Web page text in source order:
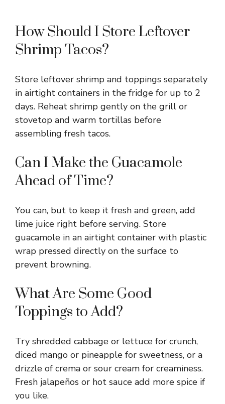
How Should I Store Leftover
Shrimp Tacos?
Store leftover shrimp and toppings separately
in airtight containers in the fridge for up to 2
days. Reheat shrimp gently on the grill or
stovetop and warm tortillas before
assembling fresh tacos.
Can I Make the Guacamole
Ahead of Time?
You can, but to keep it fresh and green, add
lime juice right before serving. Store
guacamole in an airtight container with plastic
wrap pressed directly on the surface to
prevent browning.
What Are Some Good
Toppings to Add?
Try shredded cabbage or lettuce for crunch,
diced mango or pineapple for sweetness, or a
drizzle of crema or sour cream for creaminess.
Fresh jalapeños or hot sauce add more spice if
you like.